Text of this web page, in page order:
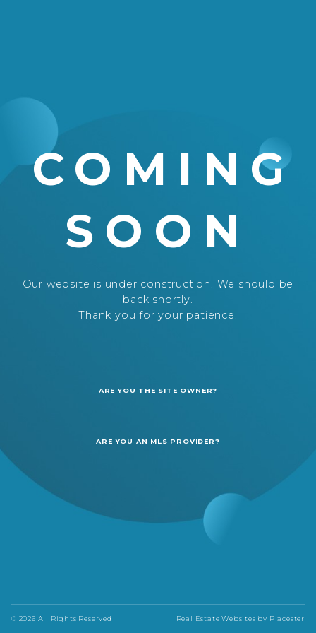
COMING
SOON
Our website is under construction. We should be
back shortly.
Thank you for your patience.
ARE YOU THE SITE OWNER?
ARE YOU AN MLS PROVIDER?
© 2026 All Rights Reserved Real Estate Websites by Placester